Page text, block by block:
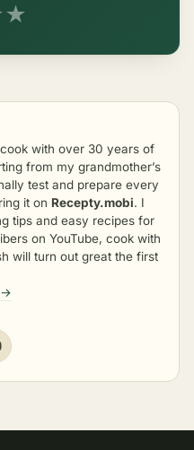
★
with over 30 years of
from my grandmother’s
test and prepare every
it on Recepty.mobi. I
tips and easy recipes for
on YouTube, cook with
will turn out great the first
→